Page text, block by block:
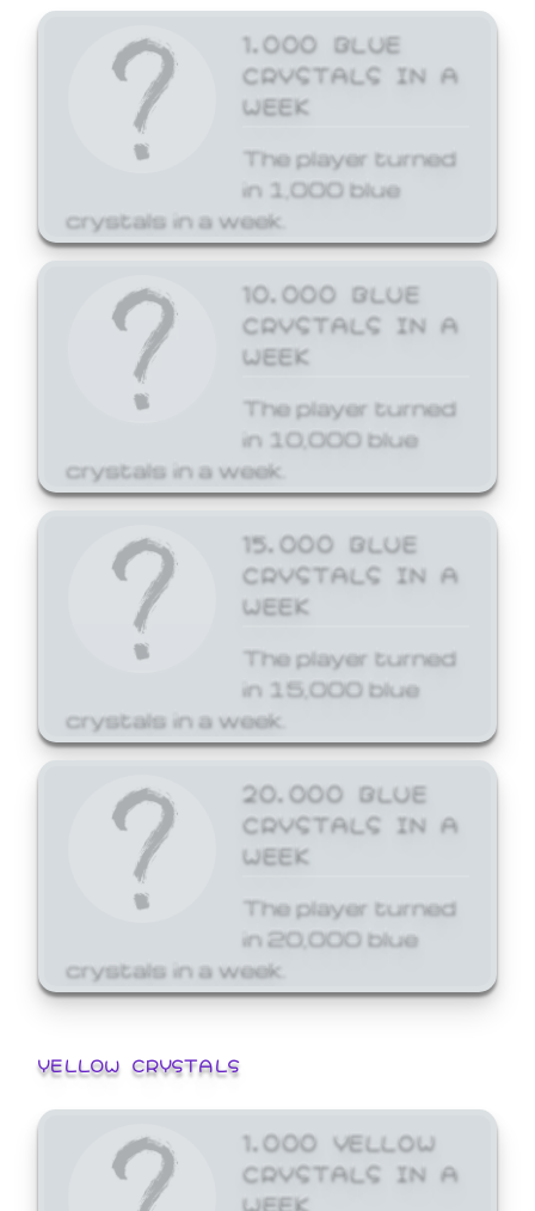
1,000 BLUE
CRYSTALS IN A
WEEK
The player turned
in 1,000 blue
crystals in a week.
10,000 BLUE
CRYSTALS IN A
WEEK
The player turned
in 10,000 blue
crystals in a week.
15,000 BLUE
CRYSTALS IN A
WEEK
The player turned
in 15,000 blue
crystals in a week.
20,000 BLUE
CRYSTALS IN A
WEEK
The player turned
in 20,000 blue
crystals in a week.
YELLOW CRYSTALS
1,000 YELLOW
CRYSTALS IN A
WEEK